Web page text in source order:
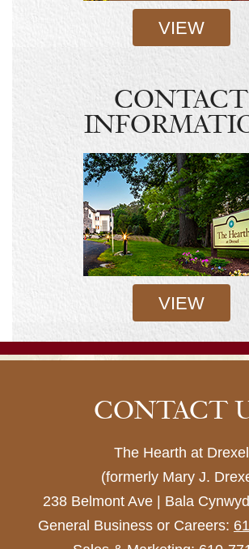
VIEW
CONTACT
VIEW
CONTACT
The Hearth at Drexel
(formerly Mary J.
238 Belmont Ave | Bala
General Business or Careers: